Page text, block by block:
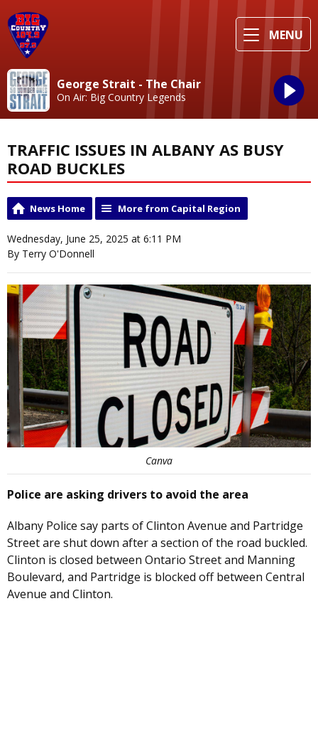
MENU
George Strait - The Chair
On Air: Big Country Legends
TRAFFIC ISSUES IN ALBANY AS BUSY
ROAD BUCKLES
News Home More from Capital Region
Wednesday, June 25, 2025 at 6:11 PM
By Terry O'Donnell
Canva
Police are asking drivers to avoid the area
Albany Police say parts of Clinton Avenue and Partridge
Street are shut down after a section of the road buckled.
Clinton is closed between Ontario Street and Manning
Boulevard, and Partridge is blocked off between Central
Avenue and Clinton.